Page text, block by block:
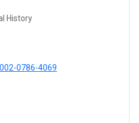
History
0786-4069